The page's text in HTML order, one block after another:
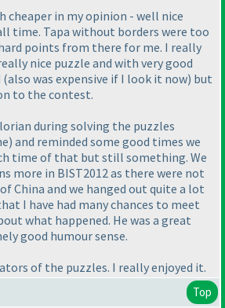
cheaper in my opinion - well nice
time. Tapa without borders were too
points from there for me. I really
nice puzzle and with very good
(also was expensive if I look it now) but
to the contest.
during solving the puzzles
) and reminded some good times we
time of that but still something. We
more in BIST2012 as there were not
China and we hanged out quite a lot
I have had many chances to meet
what happened. He was a great
good humour sense.
of the puzzles. I really enjoyed it.
Top